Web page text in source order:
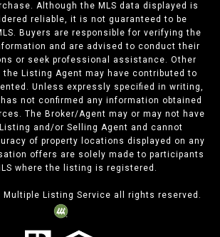
Although the MLS data displayed is
reliable, it is not guaranteed to be
Buyers are responsible for verifying the
and are advised to conduct their
or seek professional assistance. Other
the Listing Agent may have contributed to
Unless expressly specified in writing,
not confirmed any information obtained
The Broker/Agent may or may not have
and/or Selling Agent and cannot
of property locations displayed on any
offers are solely made to participants
where the listing is registered.
Multiple Listing Service all rights reserved.